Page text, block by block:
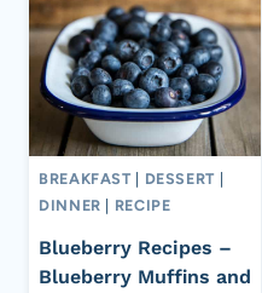
BREAKFAST DESSERT
DINNER
RECIPE
Blueberry Recipes –
Blueberry Muffins and